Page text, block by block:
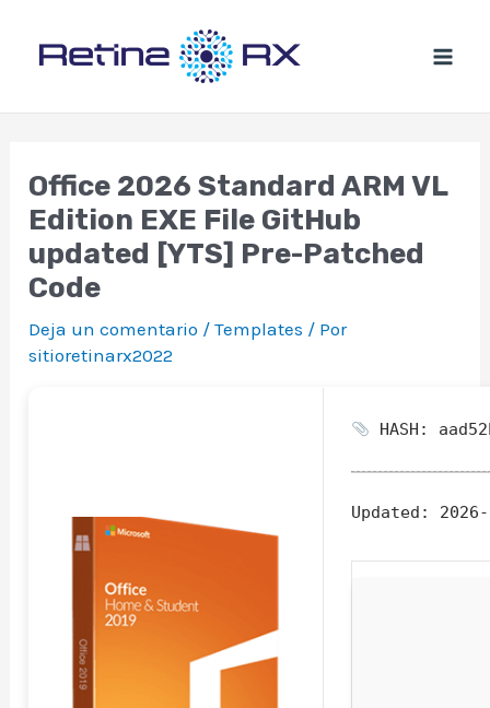
Office 2026 Standard ARM VL
Edition EXE File GitHub
updated [YTS] Pre-Patched
Code
Deja un comentario /Templates / Por
sitioretinarx2022
HASH:
Updated: